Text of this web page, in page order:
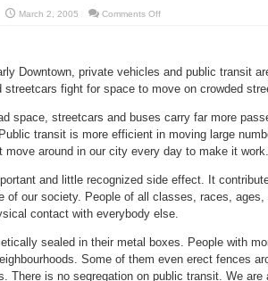
March 2, 2005 Comments Offon
not
Downtown, private vehicles and public transit
fight for space to move on crowded
space, streetcars and buses carry far more
transit is more efficient in moving large
move around in our city every day to make it work.
and little recognized side effect. It
of our society. People of all classes, races,
contact with everybody else.
sealed in their metal boxes. People with
Some of them even erect fences
There is no segregation on public transit. We are